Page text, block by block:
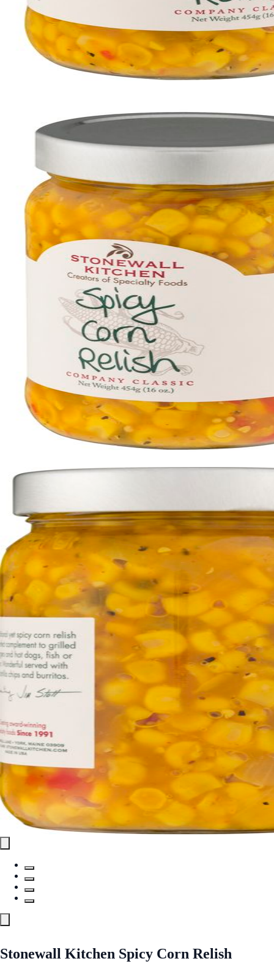
Stonewall Kitchen Spicy Corn Relish